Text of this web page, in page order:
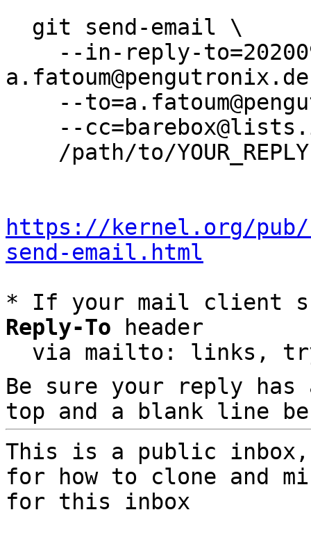
https://kernel.org/
send-email.html
* If your mail client
Reply-To header
via mailto: links,
Be sure your reply
top and a blank line
This is a public
for how to clone and
for this inbox